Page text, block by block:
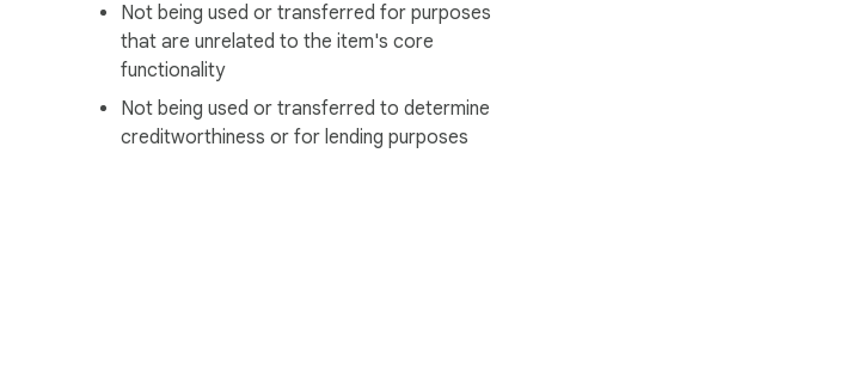
Not being used or transferred for purposes
that are unrelated to the item's core
functionality
Not being used or transferred to determine
creditworthiness or for lending purposes